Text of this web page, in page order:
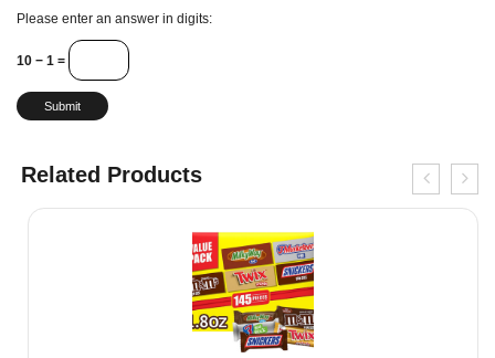
Please enter an answer in digits:
10 − 1 =
Related Products